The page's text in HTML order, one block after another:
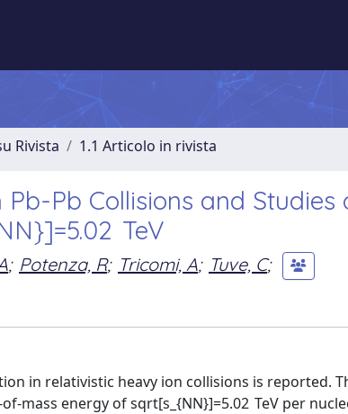
Rivista 1.1 Articolo in rivista
Pb-Pb Collisions and
TeV
; Potenza, R; Tricomi, A; Tuve, C;
in relativistic heavy ion collisions is reported.
mass energy of sqrt[s_{NN}]=5.02 TeV per